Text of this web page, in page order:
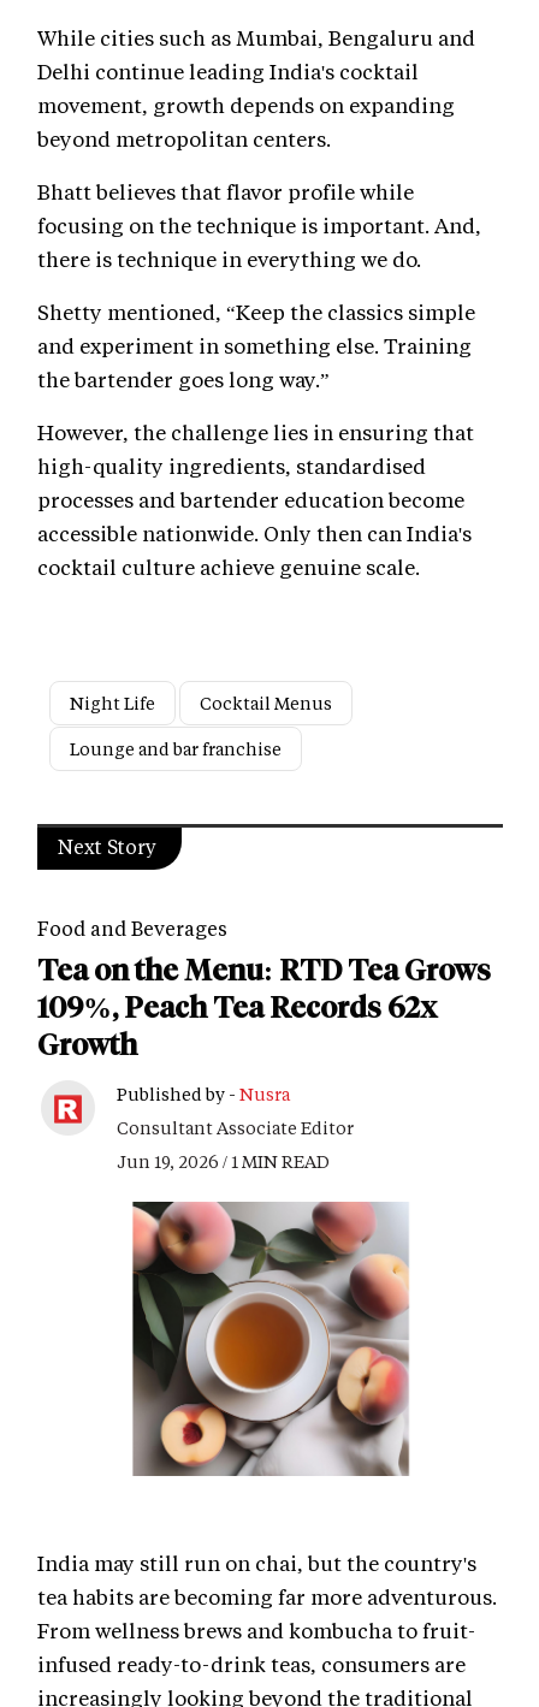
While cities such as Mumbai, Bengaluru and
Delhi continue leading India's cocktail
movement, growth depends on expanding
beyond metropolitan centers.
Bhatt believes that flavor profile while
focusing on the technique is important. And,
there is technique in everything we do.
Shetty mentioned, “Keep the classics simple
and experiment in something else. Training
the bartender goes long way.”
However, the challenge lies in ensuring that
high-quality ingredients, standardised
processes and bartender education become
accessible nationwide. Only then can India's
cocktail culture achieve genuine scale.
Night Life
Cocktail Menus
Lounge and bar franchise
Next Story
Food and Beverages
Tea on the Menu: RTD Tea Grows
109%, Peach Tea Records 62x
Growth
Published by - Nusra
Consultant Associate Editor
Jun 19, 2026 / 1 MIN READ
India may still run on chai, but the country's
tea habits are becoming far more adventurous.
From wellness brews and kombucha to fruit-
infused ready-to-drink teas, consumers are
increasingly looking beyond the traditional